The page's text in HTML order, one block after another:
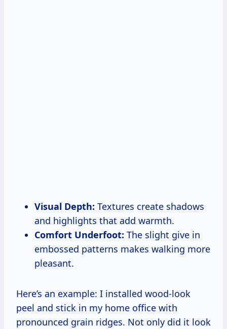
Visual Depth: Textures create shadows
and highlights that add warmth.
Comfort Underfoot: The slight give in
embossed patterns makes walking more
pleasant.
Here’s an example: I installed wood-look
peel and stick in my home office with
pronounced grain ridges. Not only did it look